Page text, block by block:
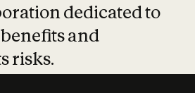
dedicated to
and
risks.